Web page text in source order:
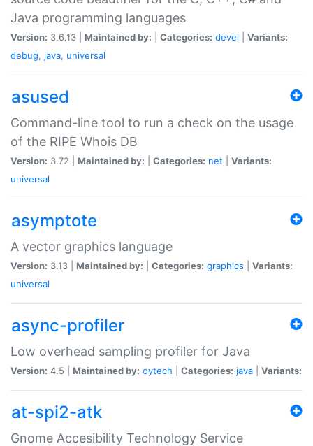
Java programming languages
Version: 3.6.13 | Maintained by: Categories: devel
Variants:
debug, java, universal
asused
Command-line tool to run a check on the usage
of the RIPE Whois DB
Version: 3.72 | Maintained by: Categories: net
Variants:
universal
asymptote
A vector graphics language
Version: 3.13 | Maintained by: Categories: graphics
Variants:
universal
async-profiler
Low overhead sampling profiler for Java
Version: 4.5 | Maintained by: oytech Categories: java Variants:
at-spi2-atk
Gnome Accesibility Technology Service